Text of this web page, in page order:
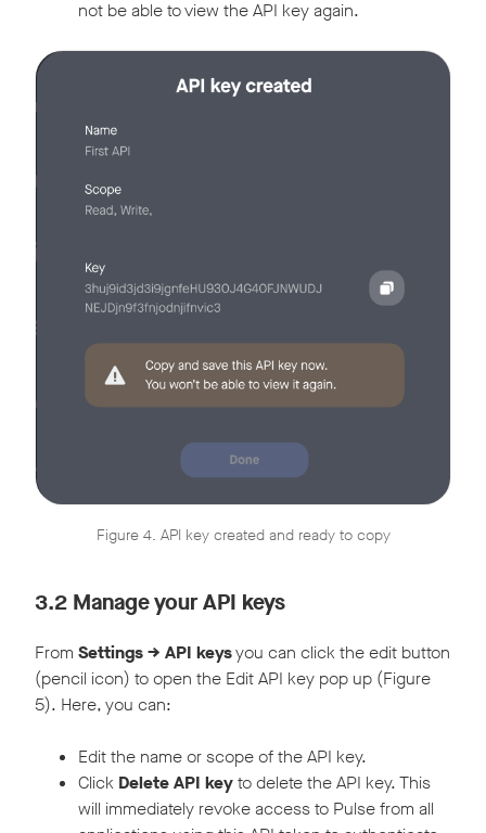
not be able to view the API key again.
Figure 4. API key created and ready to copy
3.2 Manage your API keys
From Settings -> API keysyou can click the edit button
(pencil icon) to open the Edit API key pop up (Figure
5). Here, you can:
Edit the name or scope of the API key.
Click Delete API keyto delete the API key. This
will immediately revoke access to Pulse from all